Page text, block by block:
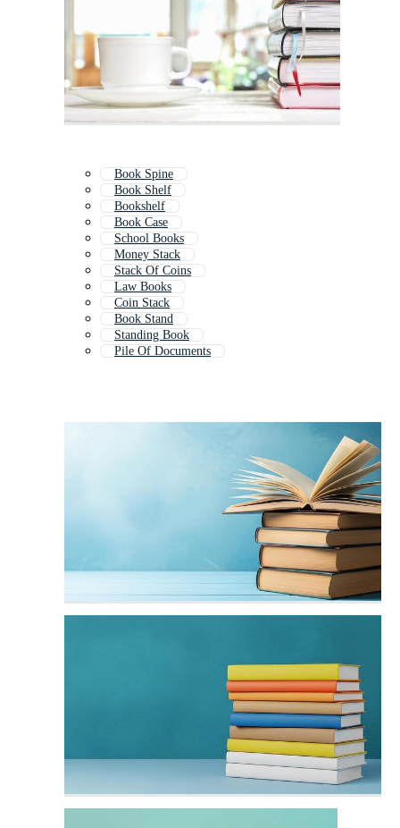
Book Spine
Book Shelf
Bookshelf
Book Case
School Books
Money Stack
Stack Of Coins
Law Books
Coin Stack
Book Stand
Standing Book
Pile Of Documents